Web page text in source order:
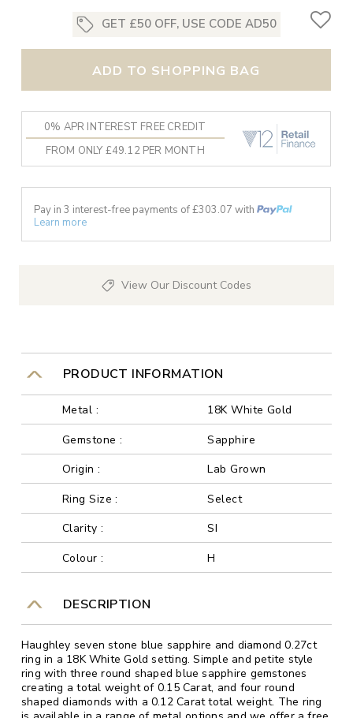
GET £50 OFF, USE CODE AD50
ADD TO SHOPPING BAG
0% APR INTEREST FREE CREDIT
FROM ONLY £49.12 PER MONTH
Pay in 3 interest-free payments of £303.07 with
Learn more
View Our Discount Codes
PRODUCT INFORMATION
Metal :
18K White Gold
Gemstone :
Sapphire
Origin :
Lab Grown
Ring Size :
Select
Clarity :
SI
Colour :
H
DESCRIPTION
Haughley seven stone blue sapphire and diamond 0.27ct
ring in a 18K White Gold setting. Simple and petite style
ring with three round shaped blue sapphire gemstones
creating a total weight of 0.15 Carat, and four round
shaped diamonds with a 0.12 Carat total weight. The ring